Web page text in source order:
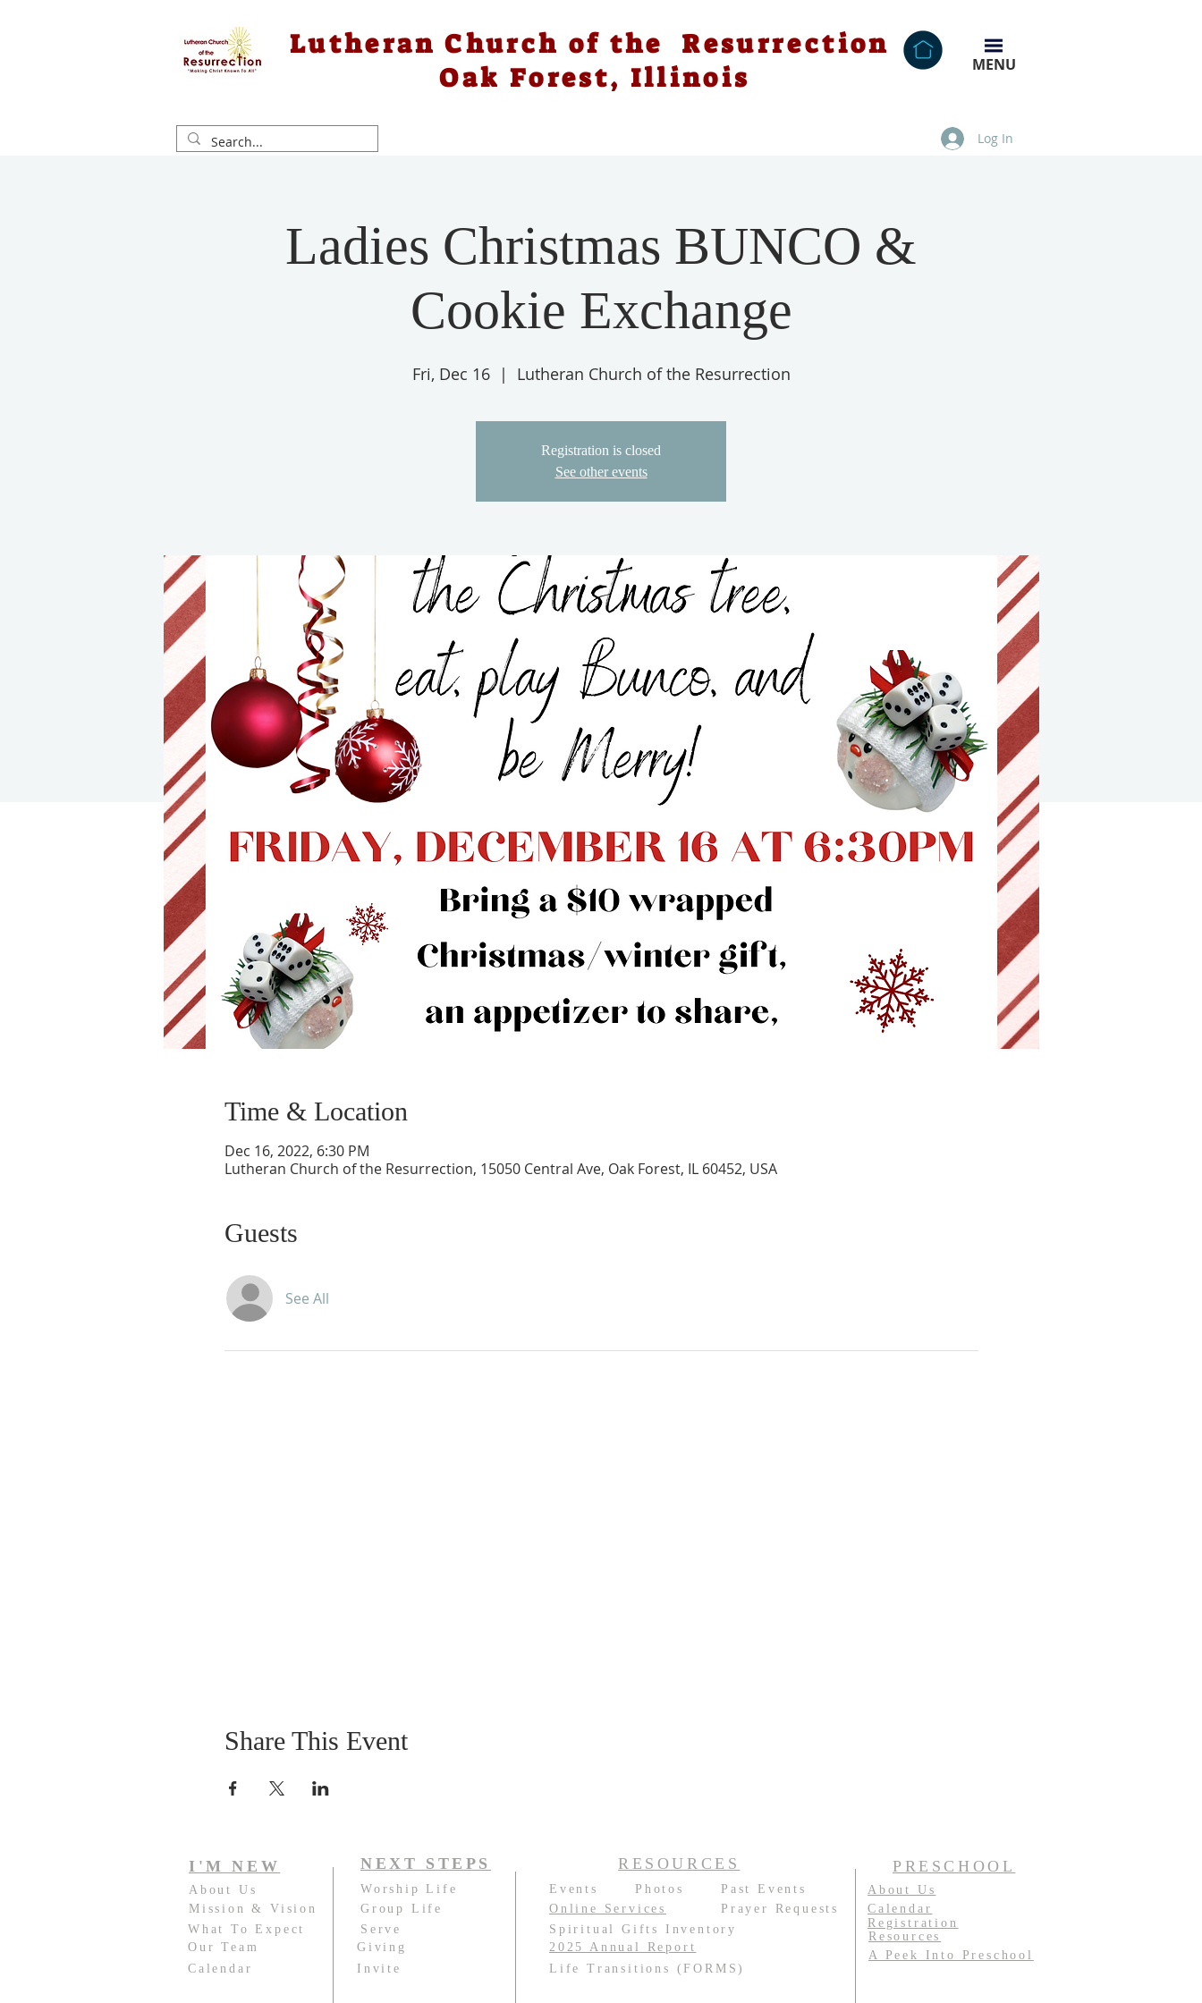
Lutheran Church of the Resurrection
Oak Forest, Illinois
MENU
Log In
Ladies Christmas BUNCO &
Cookie Exchange
Fri, Dec 16
  |
Lutheran Church of the Resurrection
Registration is closed
See other events
Time & Location
Dec 16, 2022, 6:30 PM
Lutheran Church of the Resurrection, 15050 Central Ave, Oak Forest, IL 60452, USA
Guests
See All
Share This Event
I'M NEW
About Us
Mission & Vision
What To Expect
Our Team
Calendar
NEXT STEPS
Worship Life
Group Life
Serve
Giving
Invite
RESOURCES
Events
Photos
Online Services
Past Events
Prayer Requests
Spiritual Gifts Inventory
2025 Annual Report
Life Transitions (FORMS)
PRESCHOOL
About Us
Calendar
Registration
Resources
A Peek Into Preschool